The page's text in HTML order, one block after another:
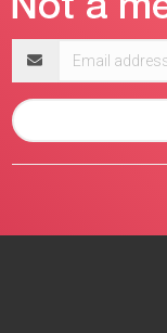
address